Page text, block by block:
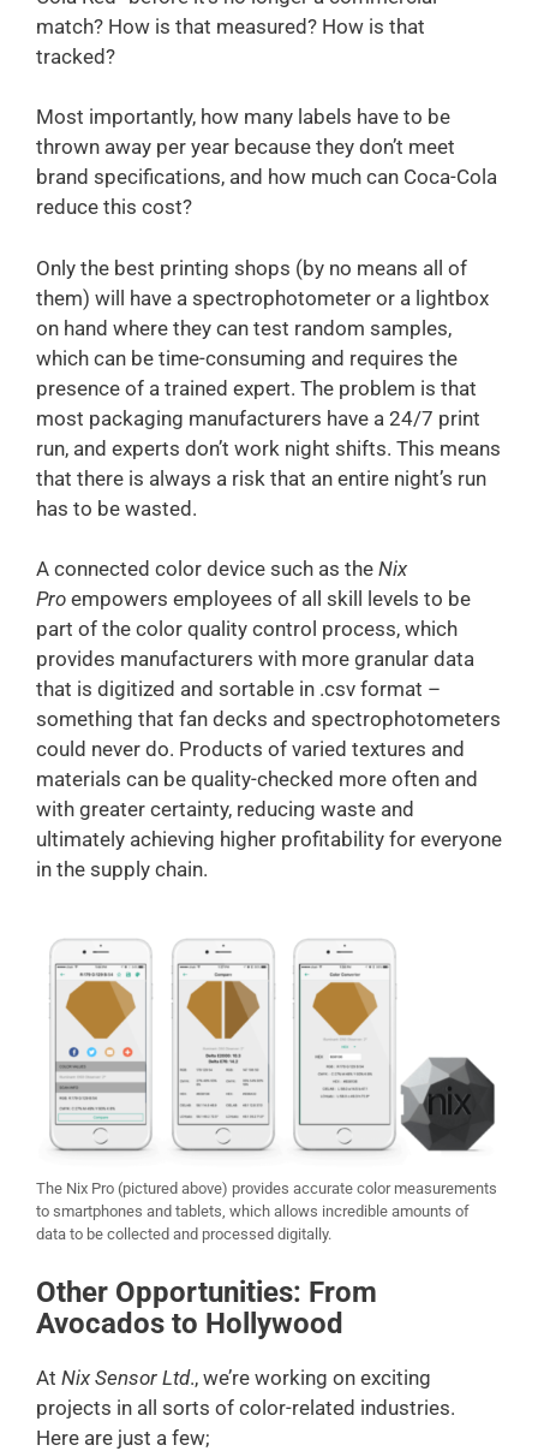
match? How is that measured? How is that
tracked?
Most importantly, how many labels have to be
thrown away per year because they don’t meet
brand specifications, and how much can Coca-Cola
reduce this cost?
Only the best printing shops (by no means all of
them) will have a spectrophotometer or a lightbox
on hand where they can test random samples,
which can be time-consuming and requires the
presence of a trained expert. The problem is that
most packaging manufacturers have a 24/7 print
run, and experts don’t work night shifts. This means
that there is always a risk that an entire night’s run
has to be wasted.
A connected color device such as the Nix
Pro empowers employees of all skill levels to be
part of the color quality control process, which
provides manufacturers with more granular data
that is digitized and sortable in .csv format –
something that fan decks and spectrophotometers
could never do. Products of varied textures and
materials can be quality-checked more often and
with greater certainty, reducing waste and
ultimately achieving higher profitability for everyone
in the supply chain.
The Nix Pro (pictured above) provides accurate color measurements
to smartphones and tablets, which allows incredible amounts of
data to be collected and processed digitally.
Other Opportunities: From
Avocados to Hollywood
At Nix Sensor Ltd., we’re working on exciting
projects in all sorts of color-related industries.
Here are just a few;